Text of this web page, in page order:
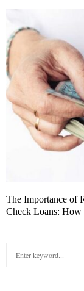
The Importance of
Check Loans: How